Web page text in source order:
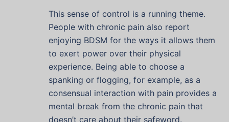
This sense of control is a running theme.
People with chronic pain also report
enjoying BDSM for the ways it allows them
to exert power over their physical
experience. Being able to choose a
spanking or flogging, for example, as a
consensual interaction with pain provides a
mental break from the chronic pain that
doesn’t care about their safeword.